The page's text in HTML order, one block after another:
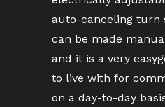
auto-canceling turn
can be made
and it is a very
to live with for
on a day-to-day